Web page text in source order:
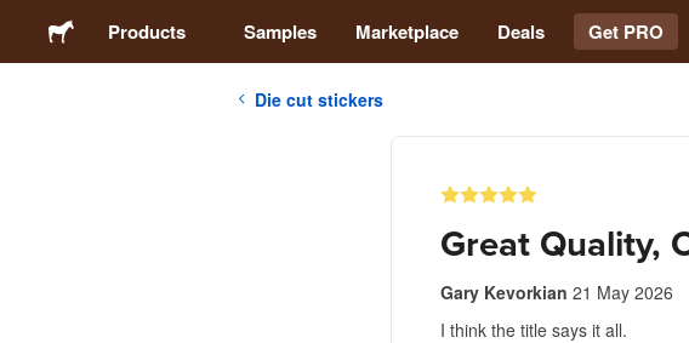
Products Samples Marketplace Deals Get PRO
Die cut stickers
Great Quality,
Gary Kevorkian 21 May 2026
I think the title says it all.